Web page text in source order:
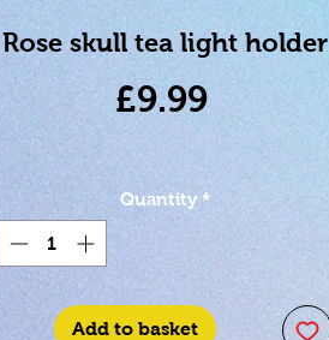
Rose skull tea light holder
£9.99Price
Quantity *
Add to basket